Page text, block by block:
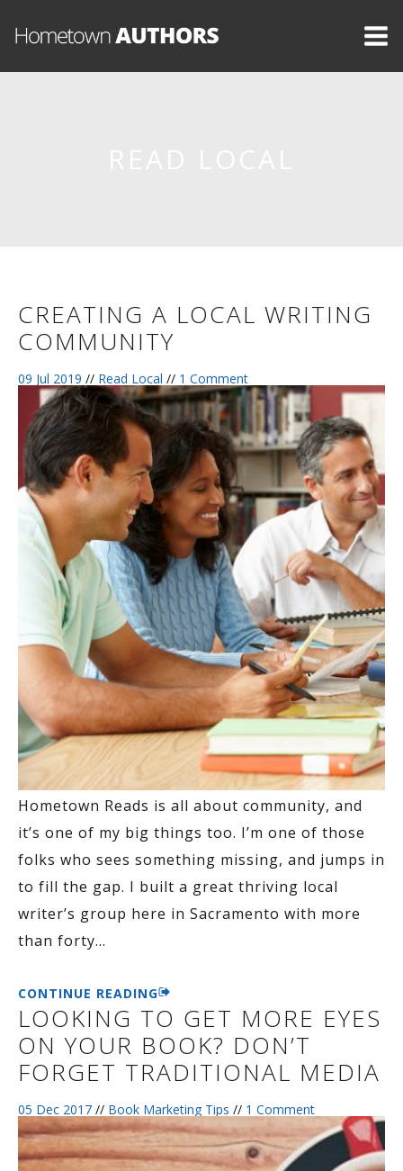
CREATING A LOCAL WRITING
COMMUNITY
09 Jul 2019 // Read Local // 1 Comment
Hometown Reads is all about community, and
it’s one of my big things too. I’m one of those
folks who sees something missing, and jumps in
to fill the gap. I built a great thriving local
writer’s group here in Sacramento with more
than forty…
CONTINUE READING
LOOKING TO GET MORE EYES
ON YOUR BOOK? DON’T
FORGET TRADITIONAL MEDIA
05 Dec 2017 // Book Marketing Tips // 1 Comment